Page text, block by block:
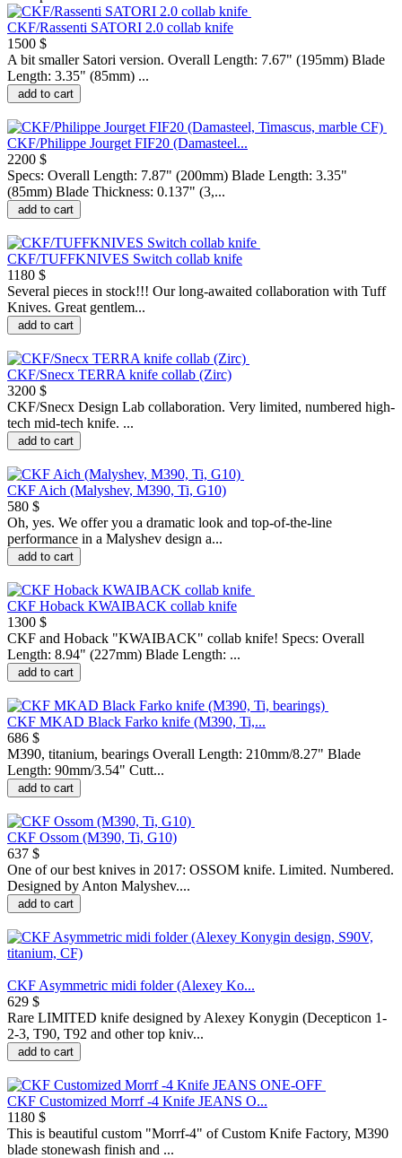
CKF/Rassenti SATORI 2.0 collab knife
1500 $
A bit smaller Satori version. Overall Length: 7.67" (195mm) Blade
Length: 3.35" (85mm) ...
add to cart
CKF/Philippe Jourget FIF20 (Damasteel...
2200 $
Specs: Overall Length: 7.87" (200mm) Blade Length: 3.35"
(85mm) Blade Thickness: 0.137" (3,...
add to cart
CKF/TUFFKNIVES Switch collab knife
1180 $
Several pieces in stock!!! Our long-awaited collaboration with Tuff
Knives. Great gentlem...
add to cart
CKF/Snecx TERRA knife collab (Zirc)
3200 $
CKF/Snecx Design Lab collaboration. Very limited, numbered high-
tech mid-tech knife. ...
add to cart
CKF Aich (Malyshev, M390, Ti, G10)
580 $
Oh, yes. We offer you a dramatic look and top-of-the-line
performance in a Malyshev design a...
add to cart
CKF Hoback KWAIBACK collab knife
1300 $
CKF and Hoback "KWAIBACK" collab knife! Specs: Overall
Length: 8.94" (227mm) Blade Length: ...
add to cart
CKF MKAD Black Farko knife (M390, Ti,...
686 $
M390, titanium, bearings Overall Length: 210mm/8.27" Blade
Length: 90mm/3.54" Cutt...
add to cart
CKF Ossom (M390, Ti, G10)
637 $
One of our best knives in 2017: OSSOM knife. Limited. Numbered.
Designed by Anton Malyshev....
add to cart
CKF Asymmetric midi folder (Alexey Ko...
629 $
Rare LIMITED knife designed by Alexey Konygin (Decepticon 1-
2-3, T90, T92 and other top kniv...
add to cart
CKF Customized Morrf -4 Knife JEANS O...
1180 $
This is beautiful custom "Morrf-4" of Custom Knife Factory, M390
blade stonewash finish and ...